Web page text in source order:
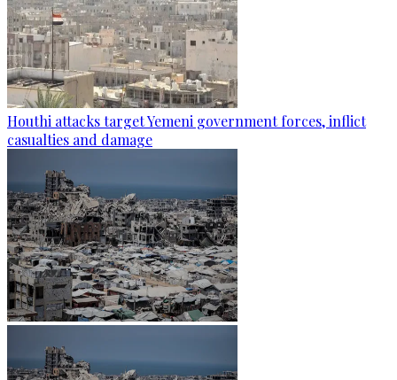
Houthi attacks target Yemeni government forces, inflict
casualties and damage